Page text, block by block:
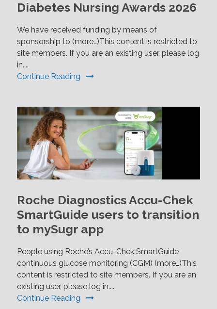
Diabetes Nursing Awards 2026
We have received funding by means of
sponsorship to (more…)This content is restricted to
site members. If you are an existing user, please log
in....
Continue Reading
Roche Diagnostics Accu-Chek
SmartGuide users to transition
to mySugr app
People using Roche’s Accu-Chek SmartGuide
continuous glucose monitoring (CGM) (more…)This
content is restricted to site members. If you are an
existing user, please log in....
Continue Reading